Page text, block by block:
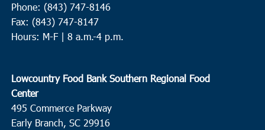
Phone: (843) 747-8146
Fax: (843) 747-8147
Hours: M-F | 8 a.m.-4 p.m.
Lowcountry Food Bank Southern Regional Food
Center
495 Commerce Parkway
Early Branch, SC 29916